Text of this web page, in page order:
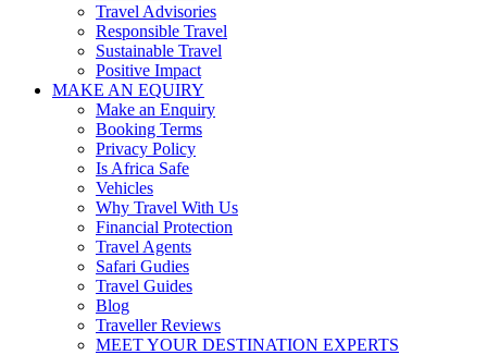
Travel Advisories
Responsible Travel
Sustainable Travel
Positive Impact
MAKE AN EQUIRY
Make an Enquiry
Booking Terms
Privacy Policy
Is Africa Safe
Vehicles
Why Travel With Us
Financial Protection
Travel Agents
Safari Gudies
Travel Guides
Blog
Traveller Reviews
MEET YOUR DESTINATION EXPERTS